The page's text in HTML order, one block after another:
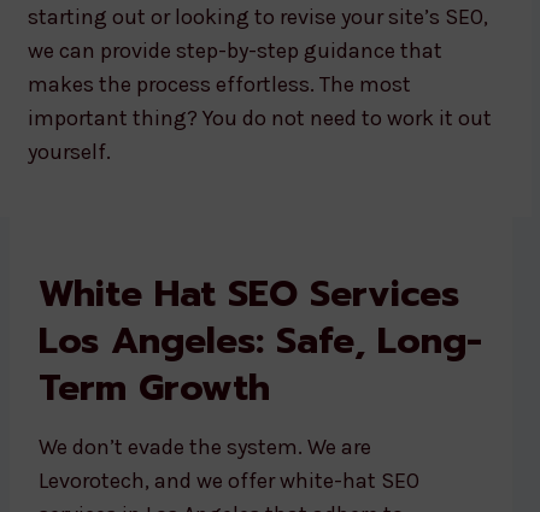
starting out or looking to revise your site’s SEO,
we can provide step-by-step guidance that
makes the process effortless. The most
important thing? You do not need to work it out
yourself.
White Hat SEO Services
Los Angeles: Safe, Long-
Term Growth
We don’t evade the system. We are
Levorotech, and we offer white-hat SEO